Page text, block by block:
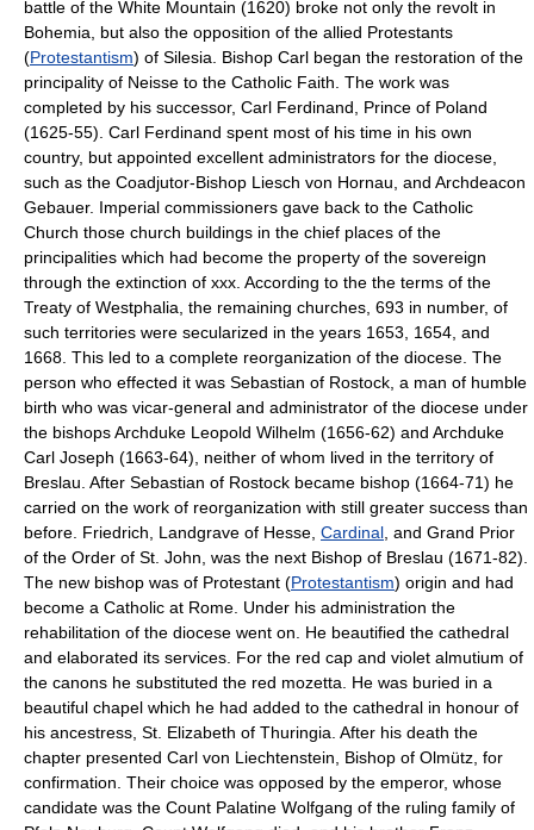
battle of the White Mountain (1620) broke not only the revolt in
Bohemia, but also the opposition of the allied Protestants
(Protestantism) of Silesia. Bishop Carl began the restoration of the
principality of Neisse to the Catholic Faith. The work was
completed by his successor, Carl Ferdinand, Prince of Poland
(1625-55). Carl Ferdinand spent most of his time in his own
country, but appointed excellent administrators for the diocese,
such as the Coadjutor-Bishop Liesch von Hornau, and Archdeacon
Gebauer. Imperial commissioners gave back to the Catholic
Church those church buildings in the chief places of the
principalities which had become the property of the sovereign
through the extinction of xxx. According to the the terms of the
Treaty of Westphalia, the remaining churches, 693 in number, of
such territories were secularized in the years 1653, 1654, and
1668. This led to a complete reorganization of the diocese. The
person who effected it was Sebastian of Rostock, a man of humble
birth who was vicar-general and administrator of the diocese under
the bishops Archduke Leopold Wilhelm (1656-62) and Archduke
Carl Joseph (1663-64), neither of whom lived in the territory of
Breslau. After Sebastian of Rostock became bishop (1664-71) he
carried on the work of reorganization with still greater success than
before. Friedrich, Landgrave of Hesse, Cardinal , and Grand Prior
of the Order of St. John, was the next Bishop of Breslau (1671-82).
The new bishop was of Protestant (Protestantism) origin and had
become a Catholic at Rome. Under his administration the
rehabilitation of the diocese went on. He beautified the cathedral
and elaborated its services. For the red cap and violet almutium of
the canons he substituted the red mozetta. He was buried in a
beautiful chapel which he had added to the cathedral in honour of
his ancestress, St. Elizabeth of Thuringia. After his death the
chapter presented Carl von Liechtenstein, Bishop of Olmütz, for
confirmation. Their choice was opposed by the emperor, whose
candidate was the Count Palatine Wolfgang of the ruling family of